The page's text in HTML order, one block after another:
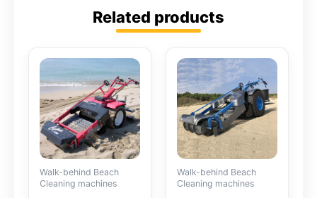
Related products
Walk-behind Beach
Cleaning machines
Walk-behind Beach
Cleaning machines